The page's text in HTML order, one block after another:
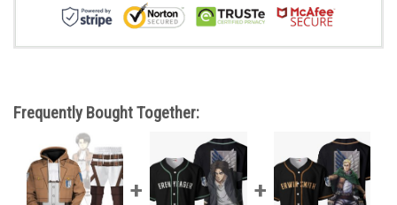
Frequently Bought Together: